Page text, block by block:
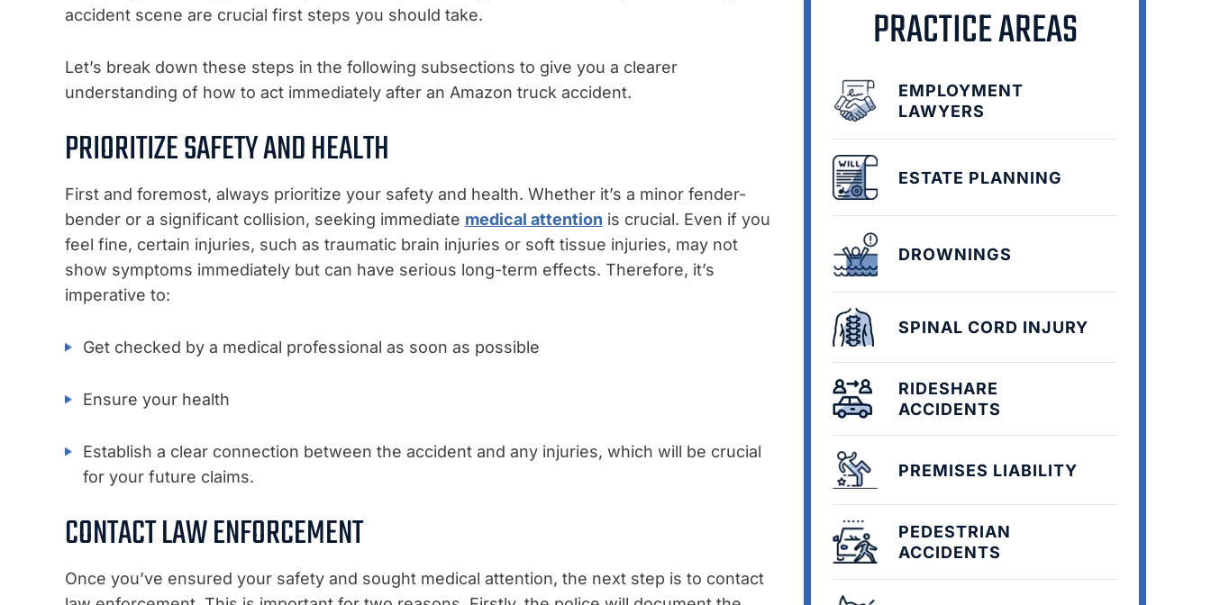
accident scene are crucial first steps you should take.
Let’s break down these steps in the following subsections to give you a clearer
understanding of how to act immediately after an Amazon truck accident.
PRIORITIZE SAFETY AND HEALTH
First and foremost, always prioritize your safety and health. Whether it’s a minor fender-
bender or a significant collision, seeking immediate medical attention is crucial. Even if you
feel fine, certain injuries, such as traumatic brain injuries or soft tissue injuries, may not
show symptoms immediately but can have serious long-term effects. Therefore, it’s
imperative to:
Get checked by a medical professional as soon as possible
Ensure your health
Establish a clear connection between the accident and any injuries, which will be crucial
for your future claims.
CONTACT LAW ENFORCEMENT
Once you’ve ensured your safety and sought medical attention, the next step is to contact
PRACTICE AREAS
EMPLOYMENT
LAWYERS
ESTATE PLANNING
DROWNINGS
SPINAL CORD INJURY
RIDESHARE
ACCIDENTS
PREMISES LIABILITY
PEDESTRIAN
ACCIDENTS